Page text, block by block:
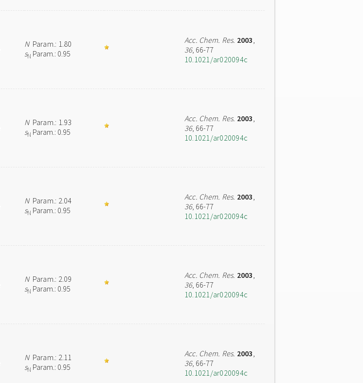
NParam.: 1.80
sN Param.: 0.95
Acc. Chem. Res. 2003,
36, 66-77
10.1021/ar020094c
NParam.: 1.93
sN Param.: 0.95
Acc. Chem. Res. 2003,
36, 66-77
10.1021/ar020094c
NParam.: 2.04
sN Param.: 0.95
Acc. Chem. Res. 2003,
36, 66-77
10.1021/ar020094c
NParam.: 2.09
sN Param.: 0.95
Acc. Chem. Res. 2003,
36, 66-77
10.1021/ar020094c
NParam.: 2.11
sN Param.: 0.95
Acc. Chem. Res. 2003,
36, 66-77
10.1021/ar020094c